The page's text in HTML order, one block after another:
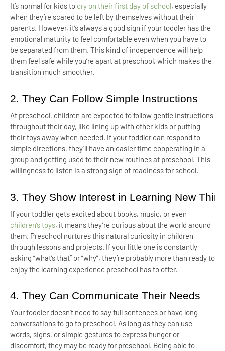
It’s normal for kids to cry on their first day of school, especially
when they’re scared to be left by themselves without their
parents. However, it’s always a good sign if your toddler has the
emotional maturity to feel comfortable even when you have to
be separated from them. This kind of independence will help
them feel safe while you’re apart at preschool, which makes the
transition much smoother.
2. They Can Follow Simple Instructions
At preschool, children are expected to follow gentle instructions
throughout their day, like lining up with other kids or putting
their toys away when needed. If your toddler can respond to
simple directions, they’ll have an easier time cooperating in a
group and getting used to their new routines at preschool. This
willingness to listen is a strong sign of readiness for school.
3. They Show Interest in Learning New
If your toddler gets excited about books, music, or even
children’s toys, it means they’re curious about the world around
them. Preschool nurtures this natural curiosity in children
through lessons and projects. If your little one is constantly
asking “what’s that” or “why”, they’re probably more than ready to
enjoy the learning experience preschool has to offer.
4. They Can Communicate Their Needs
Your toddler doesn’t need to say full sentences or have long
conversations to go to preschool. As long as they can use
words, signs, or simple gestures to express hunger or
discomfort, they may be ready for preschool. Being able to